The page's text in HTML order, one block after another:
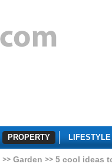
PROPERTY LIFESTYLE
Garden 5 cool ideas